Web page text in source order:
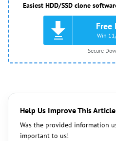
Easiest HDD/SSD clone
Free
Win
Secure
Help Us Improve This Article
Was the provided information
important to us!